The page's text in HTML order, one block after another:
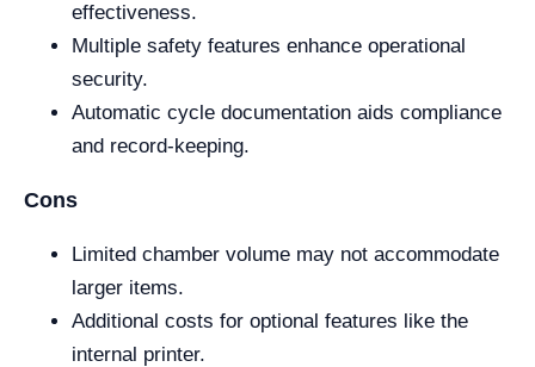
effectiveness.
Multiple safety features enhance operational
security.
Automatic cycle documentation aids compliance
and record-keeping.
Cons
Limited chamber volume may not accommodate
larger items.
Additional costs for optional features like the
internal printer.